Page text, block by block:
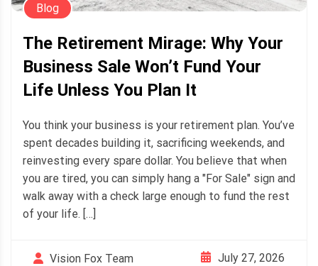
Blog
The Retirement Mirage: Why Your
Business Sale Won’t Fund Your
Life Unless You Plan It
You think your business is your retirement plan. You’ve
spent decades building it, sacrificing weekends, and
reinvesting every spare dollar. You believe that when
you are tired, you can simply hang a "For Sale" sign and
walk away with a check large enough to fund the rest
of your life. […]
Vision Fox Team July 27, 2026